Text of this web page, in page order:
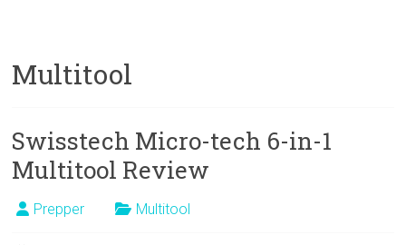
Multitool
Swisstech Micro-tech 6-in-1
Multitool Review
Prepper Multitool